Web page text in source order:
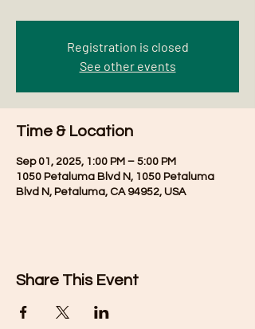
Registration is closed
See other events
Time & Location
Sep 01, 2025, 1:00 PM – 5:00 PM
1050 Petaluma Blvd N, 1050 Petaluma
Blvd N, Petaluma, CA 94952, USA
Share This Event